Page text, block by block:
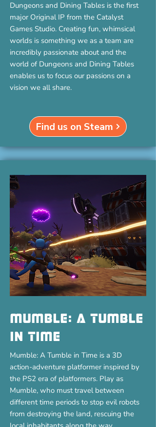
Dungeons and Dining Tables is the first
major Original IP from the Catalyst
Games Studio. Creating fun, whimsical
worlds is something we as a team are
incredibly passionate about and the
world of Dungeons and Dining Tables
enables us to focus our passions on a
vision we all share.
Find us on Steam
Mumble: A tumble
in time
Mumble: A Tumble in Time is a 3D
action-adventure platformer inspired by
the PS2 era of platformers. Play as
Mumble, who must travel between
different time periods to stop evil robots
from destroying the land, rescuing the